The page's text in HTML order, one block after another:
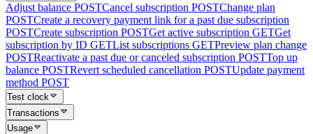
Adjust balance POSTCancel subscription POSTChange plan
POSTCreate a recovery payment link for a past due subscription
POSTCreate subscription POSTGet active subscription GETGet
subscription by ID GETList subscriptions GETPreview plan change
POSTReactivate a past due or canceled subscription POSTTop up
balance POSTRevert scheduled cancellation POSTUpdate payment
method POST
Test clock
Transactions
Usage